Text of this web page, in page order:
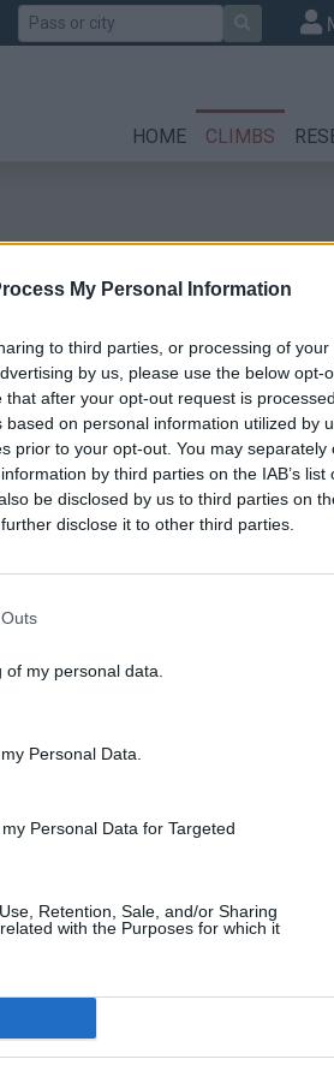
My Personal Information
to third parties, or processing of
by us, please use the below opt-
after your opt-out request is
on personal information utilized by
prior to your opt-out. You may separately
by third parties on the IAB’s list
be disclosed by us to third parties on
disclose it to other third parties.
my personal data.
Personal Data.
Personal Data for Targeted
Retention, Sale, and/or Sharing
with the Purposes for which it
Search
HOME CLIMBS
1124 m